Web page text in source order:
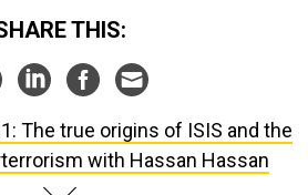
SHARE THIS:
The true origins of ISIS and the
with Hassan Hassan